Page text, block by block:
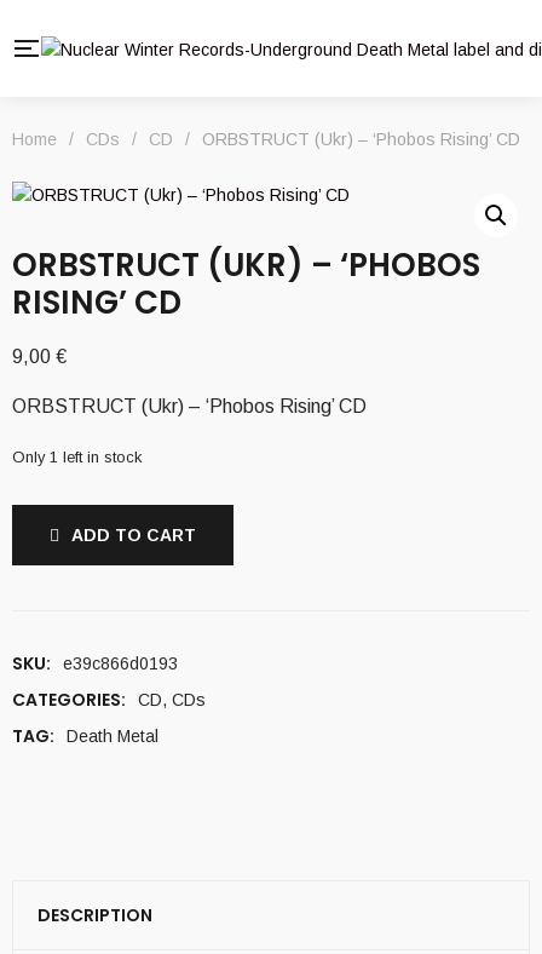
Home / CDs / CD / ORBSTRUCT (Ukr) – ‘Phobos Rising’ CD
ORBSTRUCT (UKR) – ‘PHOBOS
RISING’ CD
9,00 €
ORBSTRUCT (Ukr) – ‘Phobos Rising’ CD
Only 1 left in stock
ADD TO CART
SKU: e39c866d0193
CATEGORIES: CD, CDs
TAG: Death Metal
DESCRIPTION